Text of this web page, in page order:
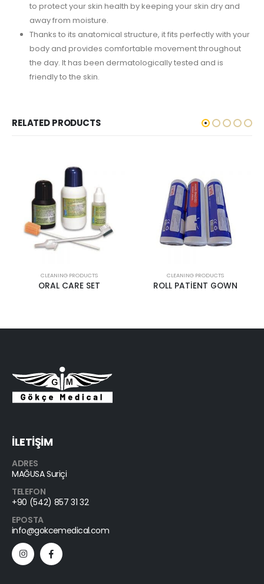
to protect your skin health by keeping your skin dry and
away from moisture.
Thanks to its anatomical structure, it fits perfectly with your
body and provides comfortable movement throughout
the day. It has been dermatologically tested and is
friendly to the skin.
RELATED PRODUCTS
CLEANING PRODUCTS
ORAL CARE SET
CLEANING PRODUCTS
ROLL PATİENT GOWN
İLETİŞİM
ADRES
MAĞUSA Suriçi
TELEFON
+90 (542) 857 31 32
EPOSTA
info@gokcemedical.com